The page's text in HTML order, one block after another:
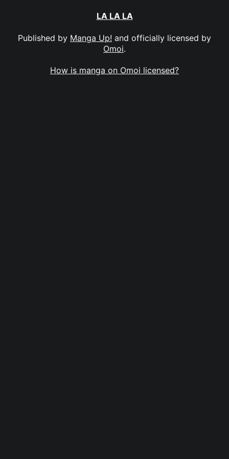
LA LA LA
Published by Manga Up! and officially licensed by
Omoi.
How is manga on Omoi licensed?